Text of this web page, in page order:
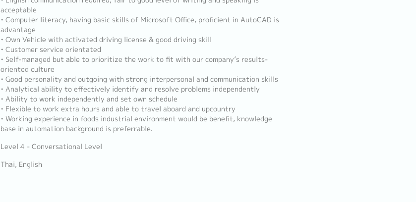
acceptable
• Computer literacy, having basic skills of Microsoft Office, proficient in AutoCAD is
advantage
• Own Vehicle with activated driving license & good driving skill
• Customer service orientated
• Self-managed but able to prioritize the work to fit with our company’s results-
oriented culture
• Good personality and outgoing with strong interpersonal and communication skills
• Analytical ability to effectively identify and resolve problems independently
• Ability to work independently and set own schedule
• Flexible to work extra hours and able to travel aboard and upcountry
• Working experience in foods industrial environment would be benefit, knowledge
base in automation background is preferrable.
Level 4 - Conversational Level
Thai, English